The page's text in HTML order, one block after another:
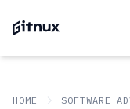
HOME SOFTWARE